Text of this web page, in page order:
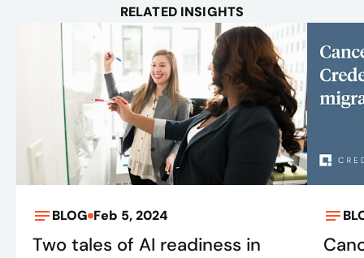
RELATED INSIGHTS
BLOG Feb 5, 2024
Two tales of AI readiness in